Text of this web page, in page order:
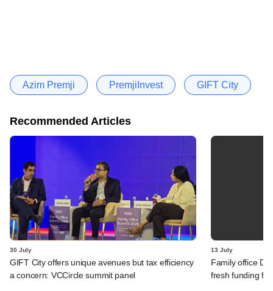
Azim Premji PremjiInvest GIFT City
Recommended Articles
30 July
GIFT City offers unique avenues but tax efficiency
a concern: VCCircle summit panel
13 July
Family office
fresh funding